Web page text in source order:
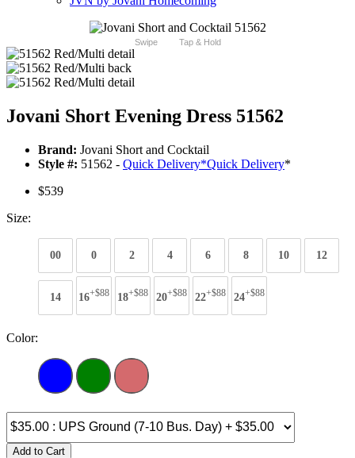
Swipe Tap & Hold
Jovani Short Evening Dress 51562
Brand: Jovani Short and Cocktail
Style #: 51562 - Quick Delivery*Quick Delivery*
$539
Size:
00 0 2 4 6 8 10 12
14 16+$88 18+$88 20+$88 22+$88 24+$88
Color:
Add to Cart